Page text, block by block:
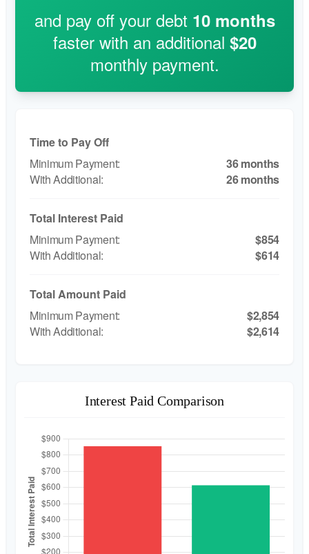
and pay off your debt 10months
faster with an additional $20
monthly payment.
Time to Pay Off
36 months
26 months
Total Interest Paid
$854
$614
Total Amount Paid
$2,854
$2,614
Interest Paid Comparison